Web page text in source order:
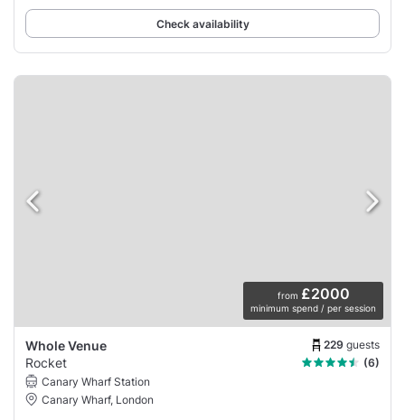
Check availability
from £2000
minimum spend / per session
Whole Venue 229 guests
Rocket
(6)
Canary Wharf Station
Canary Wharf, London